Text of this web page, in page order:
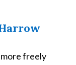
freely